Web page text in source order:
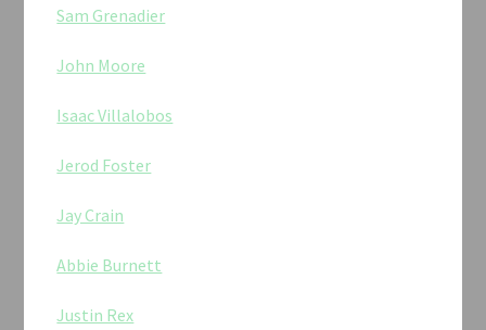
Sam Grenadier
John Moore
Isaac Villalobos
Jerod Foster
Jay Crain
Abbie Burnett
Justin Rex